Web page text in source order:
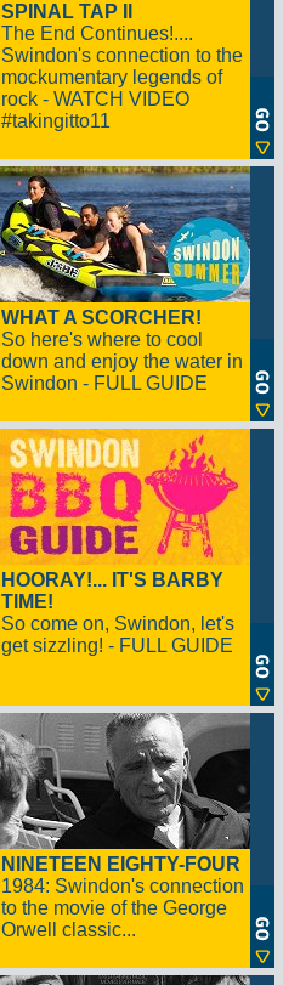
SPINAL TAP II
The End Continues!....
Swindon's connection to the
mockumentary legends of
rock - WATCH VIDEO
#takingitto11
WHAT A SCORCHER!
So here's where to cool
down and enjoy the water in
Swindon - FULL GUIDE
HOORAY!... IT'S BARBY
TIME!
So come on, Swindon, let's
get sizzling! - FULL GUIDE
NINETEEN EIGHTY-FOUR
1984: Swindon's connection
to the movie of the George
Orwell classic...